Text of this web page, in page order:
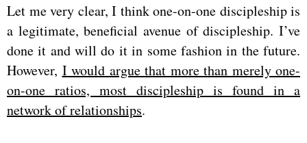
Let me very clear, I think one-on-one discipleship is
a legitimate, beneficial avenue of discipleship. I’ve
done it and will do it in some fashion in the future.
However, I would argue that more than merely one-
on-one ratios, most discipleship is found in a
network of relationships.